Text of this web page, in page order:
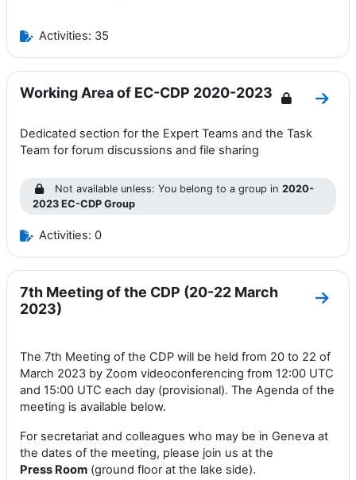
Activities: 35
Working Area of EC-CDP 2020-2023
Go
Dedicated section for the Expert Teams and the Task
Team for forum discussions and file sharing
Not available unless: You belong to a group in2020-
2023 EC-CDP Group
Activities: 0
7th Meeting of the CDP (20-22 March
2023)
Go
The 7th Meeting of the CDP will be held from 20 to 22 of
March 2023 by Zoom videoconferencing from 12:00 UTC
and 15:00 UTC each day (provisional). The Agenda of the
meeting is available below.
For secretariat and colleagues who may be in Geneva at
the dates of the meeting, please join us at the
Press Room (ground floor at the lake side).